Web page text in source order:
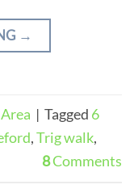
→
| Tagged 6
,Trig walk,
8Comments